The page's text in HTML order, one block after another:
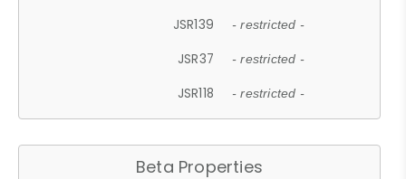
JSR139 - restricted -
JSR37 - restricted -
JSR118 - restricted -
Beta Properties